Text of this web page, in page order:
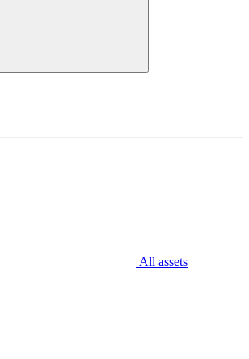
All assets